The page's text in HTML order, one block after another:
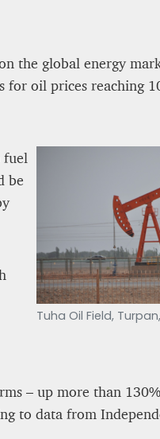
the global energy
for oil prices reaching
Tuha Oil Field,
fuel
be
– up more than
to data from